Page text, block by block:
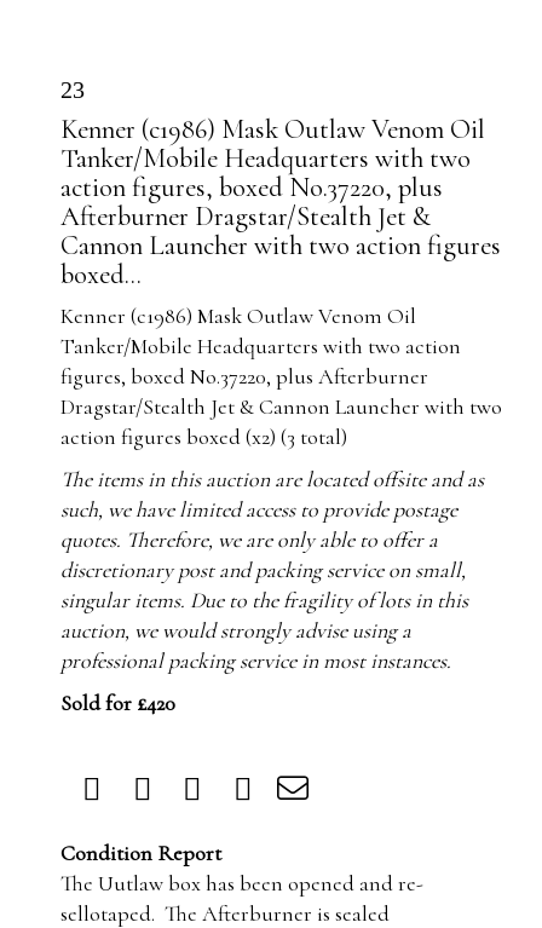
23
Kenner (c1986) Mask Outlaw Venom Oil
Tanker/Mobile Headquarters with two
action figures, boxed No.37220, plus
Afterburner Dragstar/Stealth Jet &
Cannon Launcher with two action figures
boxed...
Kenner (c1986) Mask Outlaw Venom Oil
Tanker/Mobile Headquarters with two action
figures, boxed No.37220, plus Afterburner
Dragstar/Stealth Jet & Cannon Launcher with two
action figures boxed (x2) (3 total)
The items in this auction are located offsite and as
such, we have limited access to provide postage
quotes. Therefore, we are only able to offer a
discretionary post and packing service on small,
singular items. Due to the fragility of lots in this
auction, we would strongly advise using a
professional packing service in most instances.
Sold for £420
Condition Report
The Uutlaw box has been opened and re-
sellotaped. The Afterburner is sealed